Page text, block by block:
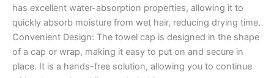
has excellent water-absorption properties, allowing it to
quickly absorb moisture from wet hair, reducing drying time.
Convenient Design: The towel cap is designed in the shape
of a cap or wrap, making it easy to put on and secure in
place. It is a hands-free solution, allowing you to continue